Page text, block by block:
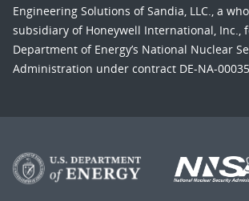
Engineering Solutions of Sandia, LLC., a
subsidiary of Honeywell International, Inc.,
Department of Energy’s National Nuclear
Administration under contract DE-NA-